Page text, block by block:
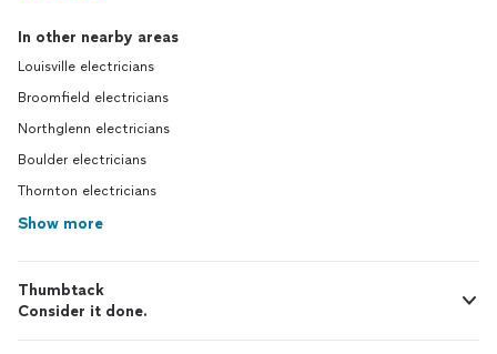
In other nearby areas
Louisville electricians
Broomfield electricians
Northglenn electricians
Boulder electricians
Thornton electricians
Show more
Thumbtack
Consider it done.